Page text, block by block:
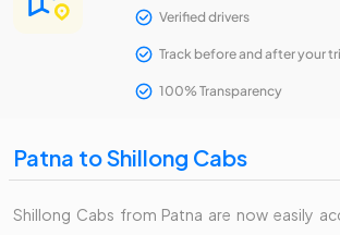
Verified drivers
Track before and after your
100% Transparency
Patna to Shillong Cabs
Shillong Cabs from Patna are now easily